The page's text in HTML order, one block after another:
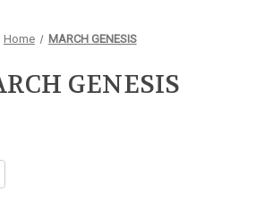
Home MARCH GENESIS
GENESIS